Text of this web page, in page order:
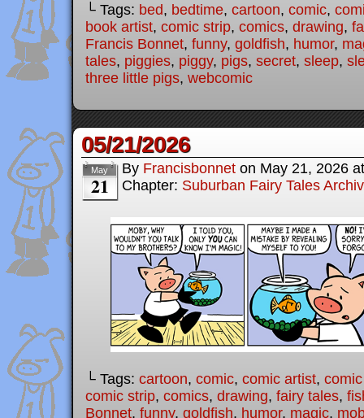
└ Tags: bed, bedtime, cartoon, comic,
book artist, comic strip, comics, drawing,
Francis Bonnet, funny, goldfish, humor,
tales, piggies, piggy, pigs, secret, sleep,
three little pigs, webcomic
05/21/2026
May
21
By Francisbonnet on May 21, 2026
Chapter: Suburban Fairy Tales
└ Tags: cartoon, comic, comic artist,
comic strip, comics, drawing, fairy tales,
Bonnet, funny, goldfish, humor, magic,